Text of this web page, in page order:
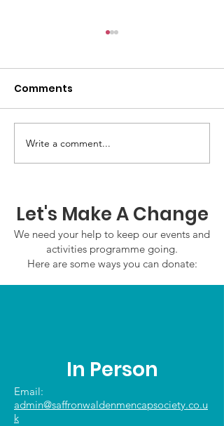
Our Choice: Friday 31st
July 2026
Comments
Write a comment...
Let's Make A Change
We need your help to keep our events and
activities programme going.
Here are some ways you can donate:
In Person
Email:
admin@saffronwaldenmencapsociety.co.u
k